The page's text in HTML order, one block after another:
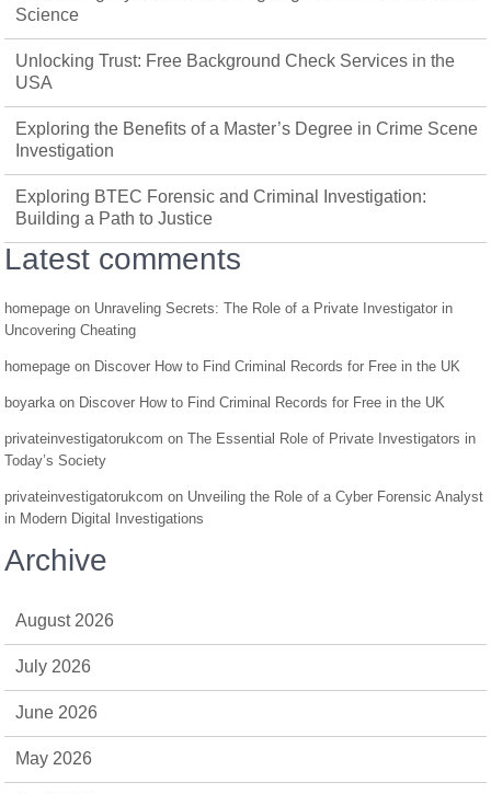
Science
Unlocking Trust: Free Background Check Services in the
USA
Exploring the Benefits of a Master’s Degree in Crime Scene
Investigation
Exploring BTEC Forensic and Criminal Investigation:
Building a Path to Justice
Latest comments
homepage on Unraveling Secrets: The Role of a Private Investigator in
Uncovering Cheating
homepage on Discover How to Find Criminal Records for Free in the UK
boyarkaon Discover How to Find Criminal Records for Free in the UK
privateinvestigatorukcom onThe Essential Role of Private Investigators in
Today’s Society
privateinvestigatorukcom on Unveiling the Role of a Cyber Forensic Analyst
in Modern Digital Investigations
Archive
August 2026
July 2026
June 2026
May 2026